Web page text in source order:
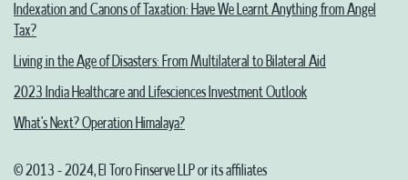
Indexation and Canons of Taxation: Have We Learnt Anything from Angel
Tax?
Living in the Age of Disasters: From Multilateral to Bilateral Aid
2023 India Healthcare and Lifesciences Investment Outlook
What’s Next? Operation Himalaya?
© 2013 - 2024, El Toro Finserve LLP or its affiliates